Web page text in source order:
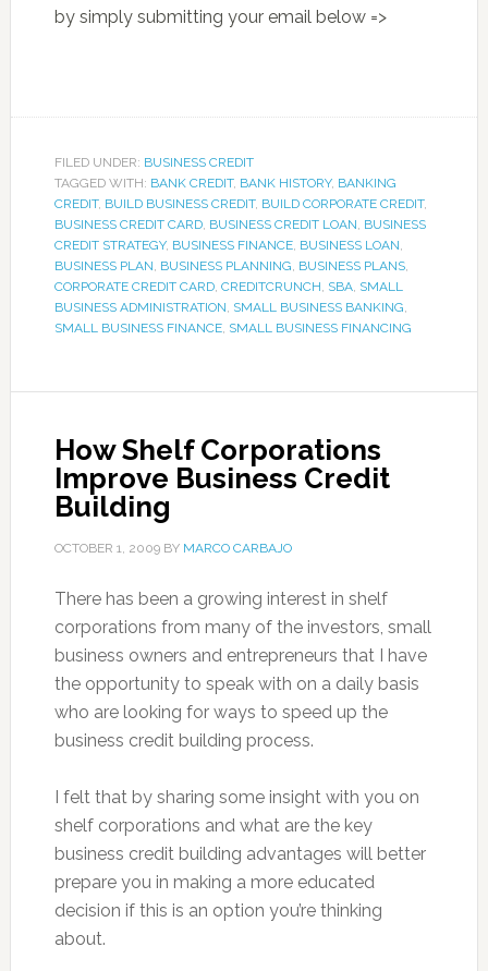
by simply submitting your email below =>
FILED UNDER: BUSINESS CREDIT
TAGGED WITH: BANK CREDIT, BANK HISTORY, BANKING
CREDIT, BUILD BUSINESS CREDIT, BUILD CORPORATE CREDIT,
BUSINESS CREDIT CARD, BUSINESS CREDIT LOAN, BUSINESS
CREDIT STRATEGY, BUSINESS FINANCE, BUSINESS LOAN,
BUSINESS PLAN, BUSINESS PLANNING, BUSINESS PLANS,
CORPORATE CREDIT CARD, CREDITCRUNCH, SBA, SMALL
BUSINESS ADMINISTRATION, SMALL BUSINESS BANKING,
SMALL BUSINESS FINANCE, SMALL BUSINESS FINANCING
How Shelf Corporations
Improve Business Credit
Building
OCTOBER 1, 2009BY MARCO CARBAJO
There has been a growing interest in shelf
corporations from many of the investors, small
business owners and entrepreneurs that I have
the opportunity to speak with on a daily basis
who are looking for ways to speed up the
business credit building process.
I felt that by sharing some insight with you on
shelf corporations and what are the key
business credit building advantages will better
prepare you in making a more educated
decision if this is an option you’re thinking
about.